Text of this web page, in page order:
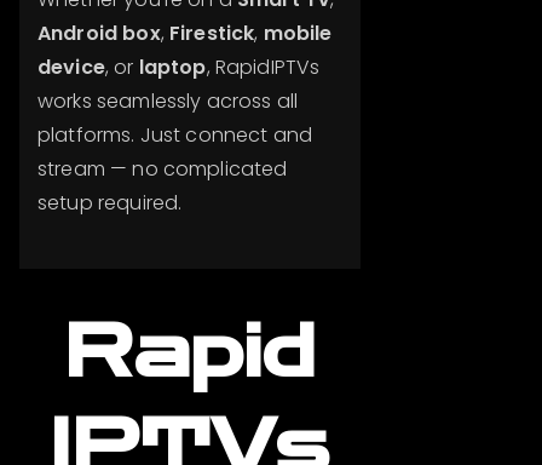
Android box, Firestick, mobile
device, or laptop, RapidIPTVs
works seamlessly across all
platforms. Just connect and
stream — no complicated
setup required.
Rapid
IPTVs